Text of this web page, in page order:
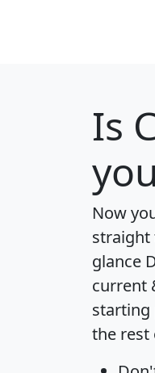
Is
Now
straight
glance
current
starting
the rest